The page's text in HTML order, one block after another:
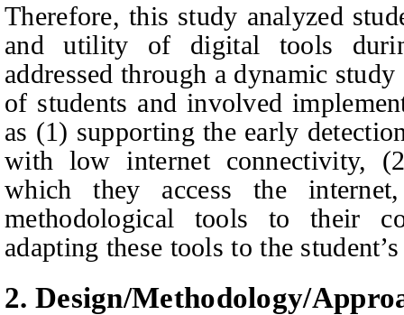
Therefore, this study analyzed
and utility of digital tools
addressed through a dynamic
of students and involved
as (1) supporting the early
with low internet connectivity,
which they access the
methodological tools to their
adapting these tools to the
2. Design/Methodology/A